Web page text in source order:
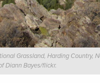
Grassland, Harding Country,
Diann Bayes/flickr.